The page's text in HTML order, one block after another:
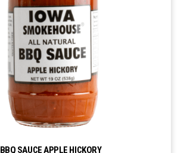
BBQ SAUCE APPLE HICKORY